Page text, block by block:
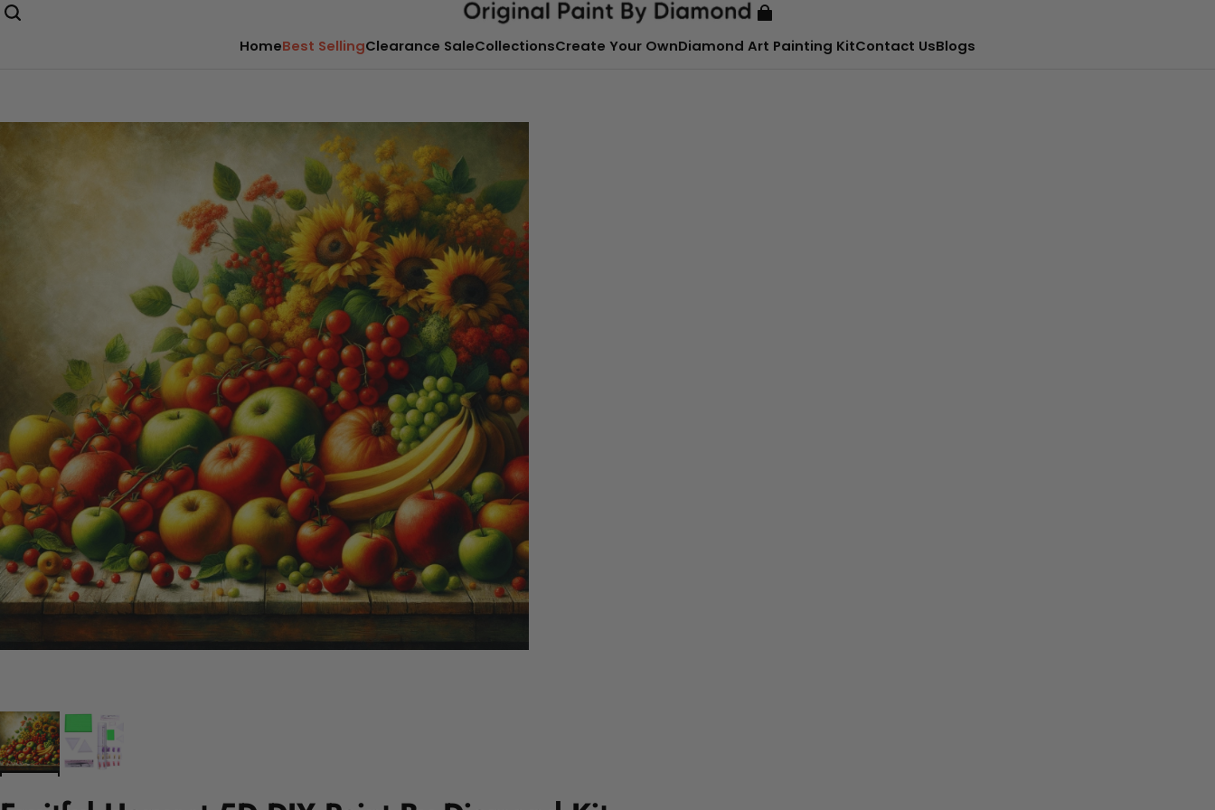
HomeBest SellingClearance SaleCollectionsCreate Your OwnDiamond Art Painting KitContact UsBlogs